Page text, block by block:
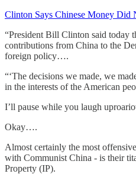
Clinton Says Chinese Money Did
“President Bill Clinton said today
contributions from China to the
foreign policy….
“‘The decisions we made, we
in the interests of the American
I’ll pause while you laugh
Okay….
Almost certainly the most
with Communist China - is their
Property (IP).